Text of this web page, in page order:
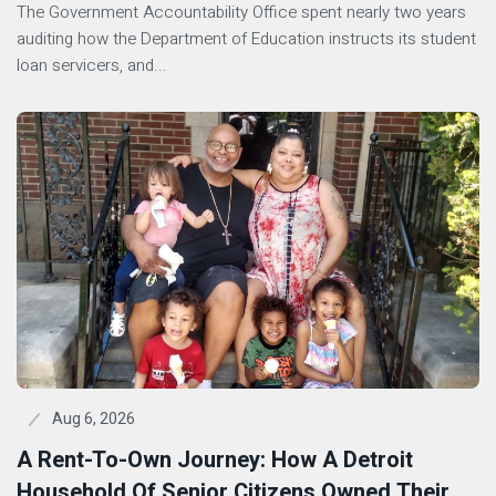
The Government Accountability Office spent nearly two years
auditing how the Department of Education instructs its student
loan servicers, and...
Aug 6, 2026
A Rent-To-Own Journey: How A Detroit